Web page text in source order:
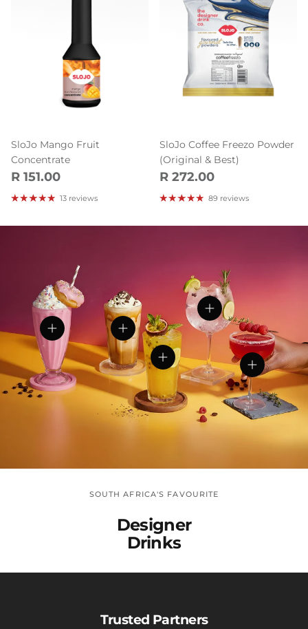
SloJo Mango Fruit
Concentrate
Regular price
R 151.00
13 reviews
SloJo Coffee Freezo Powder
(Original & Best)
Regular price
R 272.00
89 reviews
SOUTH AFRICA'S FAVOURITE
Designer
Drinks
View details View details
View details
View details
View
Trusted Partners